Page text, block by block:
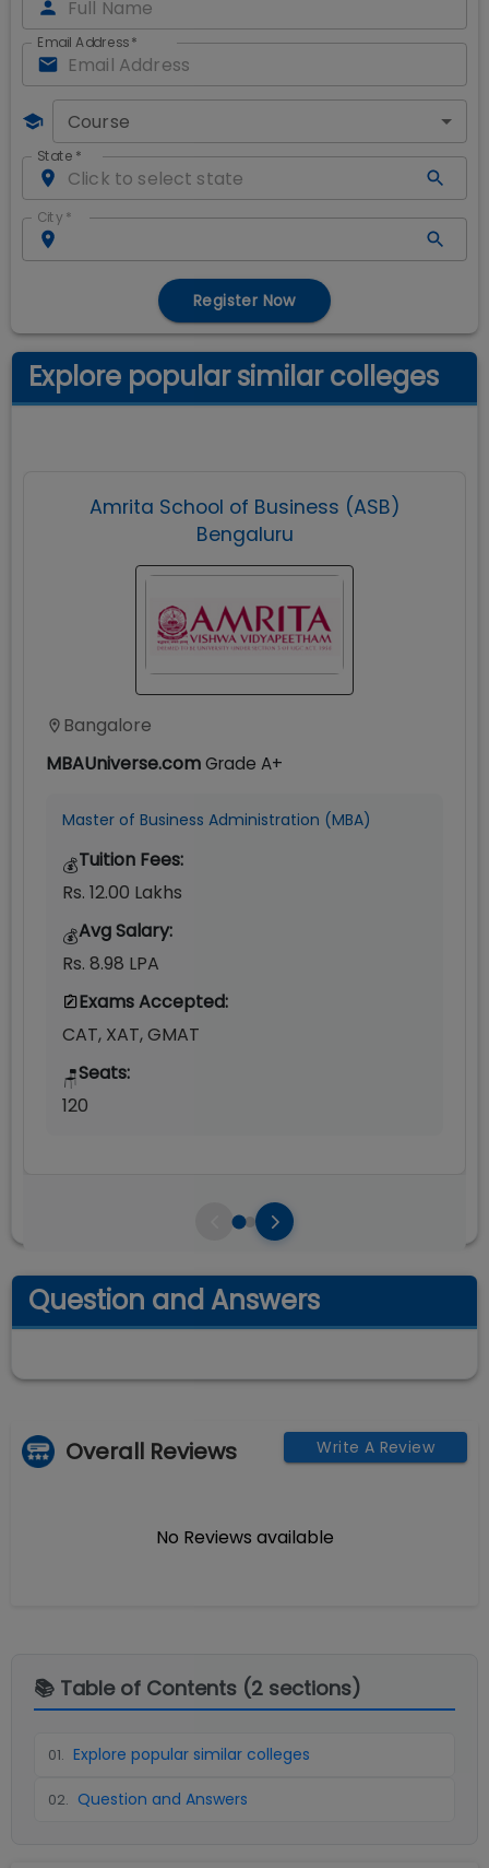
Email Address*
Course
State *
City *
Register Now
Explore popular similar colleges
Amrita School of Business (ASB)
Bengaluru
Bangalore
MBAUniverse.comGrade A+
Master of Business Administration (MBA)
💰Tuition Fees:
Rs. 12.00 Lakhs
💰Avg Salary:
Rs. 8.98 LPA
Exams Accepted:
CAT, XAT, GMAT
🪑Seats:
120
Question and Answers
Overall Reviews Write A Review
No Reviews available
📚 Table of Contents (2 sections)
01. Explore popular similar colleges
02. Question and Answers